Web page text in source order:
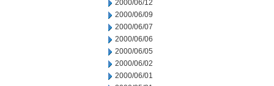
2000/06/12
2000/06/09
2000/06/07
2000/06/06
2000/06/05
2000/06/02
2000/06/01